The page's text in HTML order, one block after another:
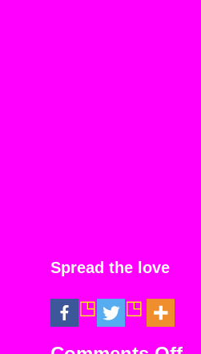
Spread the love
on